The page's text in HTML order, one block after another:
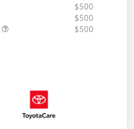
$500
$500
$500